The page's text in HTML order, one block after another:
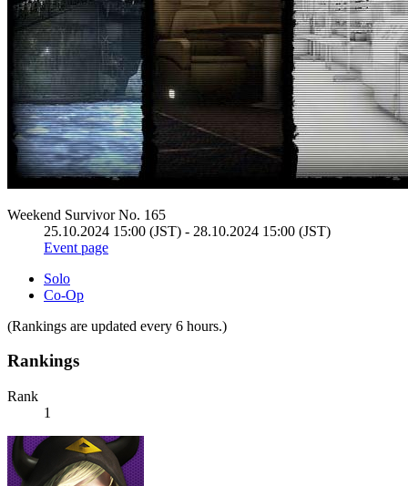
Weekend Survivor No. 165
25.10.2024 15:00 (JST) - 28.10.2024 15:00 (JST)
Event page
Solo
Co-Op
(Rankings are updated every 6 hours.)
Rankings
Rank
1